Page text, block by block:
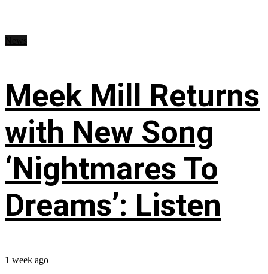
Meek Mill Returns
with New Song
‘Nightmares To
Dreams’: Listen
1 week ago